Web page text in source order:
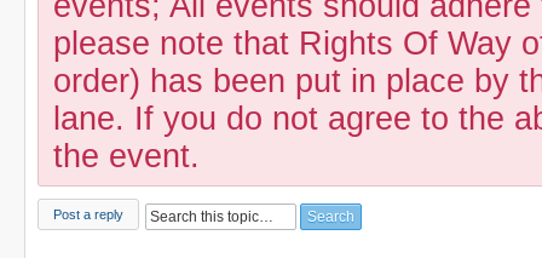
please note that Rights Of Way
order) has been put in place by
lane. If you do not agree to the
the event.
Post a reply